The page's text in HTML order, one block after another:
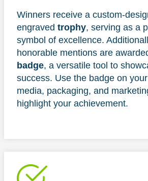
Winners receive a custom-
engraved trophy, serving as a
symbol of excellence.
honorable mentions are
badge, a versatile tool to
success. Use the badge on
media, packaging, and
highlight your achievement.